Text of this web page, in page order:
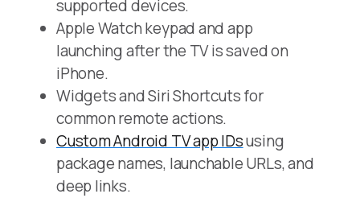
supported devices.
Apple Watch keypad and app
launching after the TV is saved on
iPhone.
Widgets and Siri Shortcuts for
common remote actions.
Custom Android TV app IDsusing
package names, launchable URLs, and
deep links.